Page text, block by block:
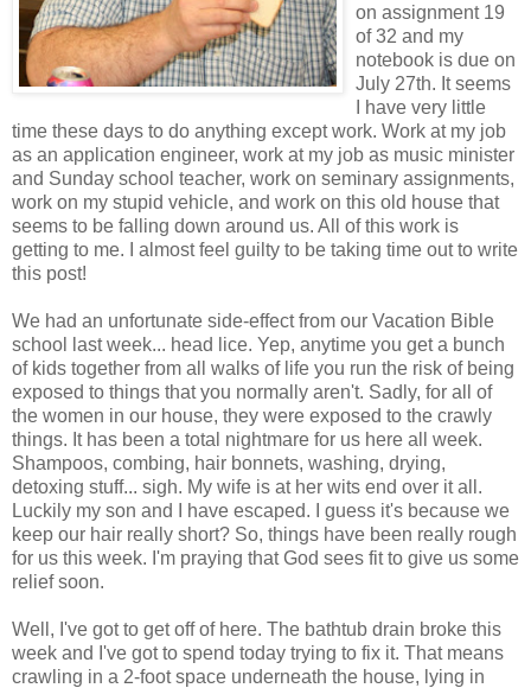
on assignment 19
of 32 and my
notebook is due on
July 27th. It seems
I have very little
time these days to do anything except work. Work at my job
as an application engineer, work at my job as music minister
and Sunday school teacher, work on seminary assignments,
work on my stupid vehicle, and work on this old house that
seems to be falling down around us. All of this work is
getting to me. I almost feel guilty to be taking time out to write
this post!
We had an unfortunate side-effect from our Vacation Bible
school last week... head lice. Yep, anytime you get a bunch
of kids together from all walks of life you run the risk of being
exposed to things that you normally aren't. Sadly, for all of
the women in our house, they were exposed to the crawly
things. It has been a total nightmare for us here all week.
Shampoos, combing, hair bonnets, washing, drying,
detoxing stuff... sigh. My wife is at her wits end over it all.
Luckily my son and I have escaped. I guess it's because we
keep our hair really short? So, things have been really rough
for us this week. I'm praying that God sees fit to give us some
relief soon.
Well, I've got to get off of here. The bathtub drain broke this
week and I've got to spend today trying to fix it. That means
crawling in a 2-foot space underneath the house, lying in